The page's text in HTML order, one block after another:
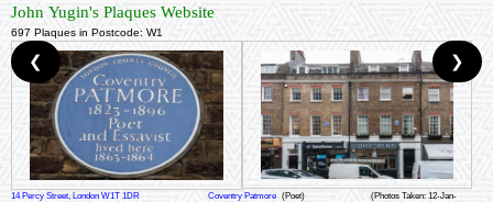
John Yugin's Plaques Website
697 Plaques in Postcode: W1
14 Percy Street, London W1T 1DR Coventry Patmore (Poet)
(Photos Taken: 12-Jan-
❮ ❯